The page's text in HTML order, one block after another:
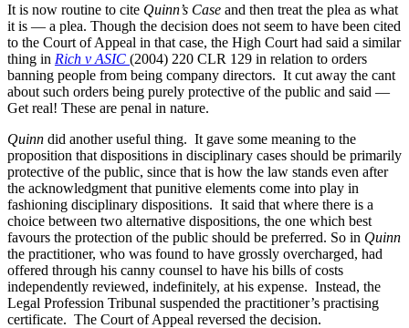
It is now routine to cite Quinn’s Case and then treat the plea as what
it is — a plea. Though the decision does not seem to have been cited
to the Court of Appeal in that case, the High Court had said a similar
thing in Rich v ASIC (2004) 220 CLR 129 in relation to orders
banning people from being company directors. It cut away the cant
about such orders being purely protective of the public and said —
Get real! These are penal in nature.
Quinn did another useful thing. It gave some meaning to the
proposition that dispositions in disciplinary cases should be primarily
protective of the public, since that is how the law stands even after
the acknowledgment that punitive elements come into play in
fashioning disciplinary dispositions. It said that where there is a
choice between two alternative dispositions, the one which best
favours the protection of the public should be preferred. So in Quinn
the practitioner, who was found to have grossly overcharged, had
offered through his canny counsel to have his bills of costs
independently reviewed, indefinitely, at his expense. Instead, the
Legal Profession Tribunal suspended the practitioner’s practising
certificate. The Court of Appeal reversed the decision.